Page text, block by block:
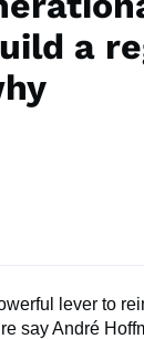
a
lever to
say André